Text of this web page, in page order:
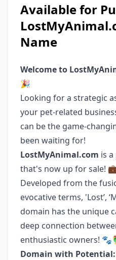
Available for
Name
Welcome to
🎉
Looking for a strategic
your pet-related
can be the game-
been waiting for!
LostMyAnimal.com is
that's now up for sale!
Developed from the
evocative terms, 'Lost’,
domain has the unique
deep connection
enthusiastic owners!
Domain with